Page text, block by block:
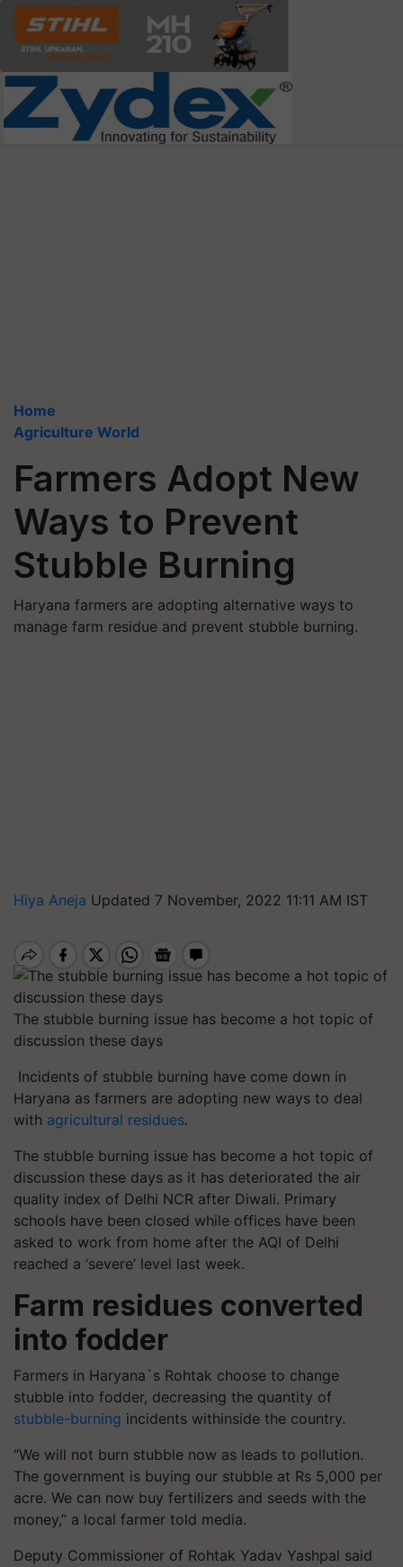
Home
Agriculture World
Farmers Adopt New
Ways to Prevent
Stubble Burning
Haryana farmers are adopting alternative ways to
manage farm residue and prevent stubble burning.
Hiya Aneja Updated 7 November, 2022 11:11 AM IST
The stubble burning issue has become a hot topic of
discussion these days
Incidents of stubble burning have come down in
Haryana as farmers are adopting new ways to deal
with agricultural residues.
The stubble burning issue has become a hot topic of
discussion these days as it has deteriorated the air
quality index of Delhi NCR after Diwali. Primary
schools have been closed while offices have been
asked to work from home after the AQI of Delhi
reached a ‘severe’ level last week.
Farm residues converted
into fodder
Farmers in Haryana`s Rohtak choose to change
stubble into fodder, decreasing the quantity of
stubble-burning incidents withinside the country.
“We will not burn stubble now as leads to pollution.
The government is buying our stubble at Rs 5,000 per
acre. We can now buy fertilizers and seeds with the
money,” a local farmer told media.
Deputy Commissioner of Rohtak Yadav Yashpal said